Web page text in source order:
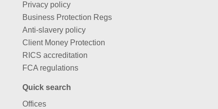
Privacy policy
Business Protection Regs
Anti-slavery policy
Client Money Protection
RICS accreditation
FCA regulations
Quick search
Offices